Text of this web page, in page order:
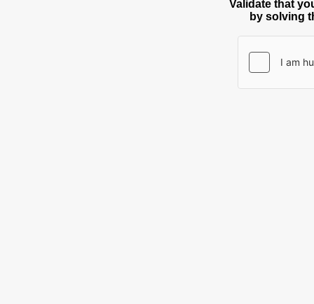
Validate that
by solving